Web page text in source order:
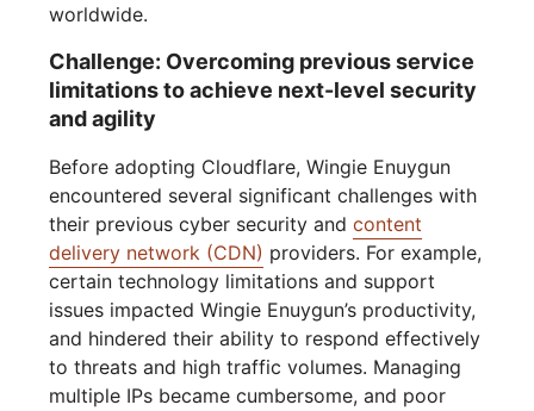
worldwide.
Challenge: Overcoming previous service
limitations to achieve next-level security
and agility
Before adopting Cloudflare, Wingie Enuygun
encountered several significant challenges with
their previous cyber security andcontent
delivery network (CDN) providers. For example,
certain technology limitations and support
issues impacted Wingie Enuygun’s productivity,
and hindered their ability to respond effectively
to threats and high traffic volumes. Managing
multiple IPs became cumbersome, and poor